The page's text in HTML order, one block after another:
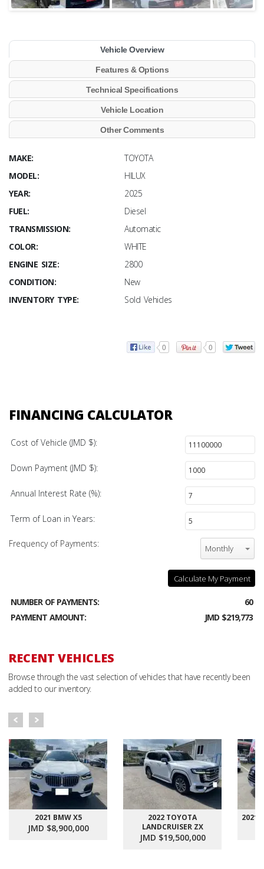
Vehicle Overview
Features & Options
Technical Specifications
Vehicle Location
Other Comments
MAKE:
TOYOTA
MODEL:
HILUX
YEAR:
2025
FUEL:
Diesel
TRANSMISSION:
Automatic
COLOR:
WHITE
ENGINE SIZE:
2800
CONDITION:
New
INVENTORY TYPE:
Sold Vehicles
0 0
FINANCING CALCULATOR
Cost of Vehicle (JMD $):
Down Payment (JMD $):
Annual Interest Rate (%):
Term of Loan in Years:
Frequency of Payments: Monthly
Calculate My Payment
NUMBER OF PAYMENTS:
60
PAYMENT AMOUNT:
JMD $219,773
RECENT VEHICLES
Browse through the vast selection of vehicles that have recently been
added to our inventory.
2021 BMW X5
JMD $8,900,000
2022 TOYOTA
LANDCRUISER ZX
JMD $19,500,000
2021